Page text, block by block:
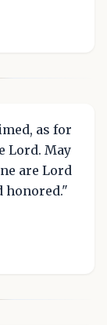
as for
Lord. May
are Lord
honored."